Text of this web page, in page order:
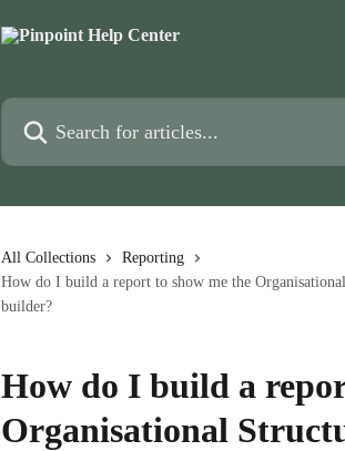
Search for articles...
All Collections
Reporting
How do I build a report to show me the
builder?
How do I build a
Organisational